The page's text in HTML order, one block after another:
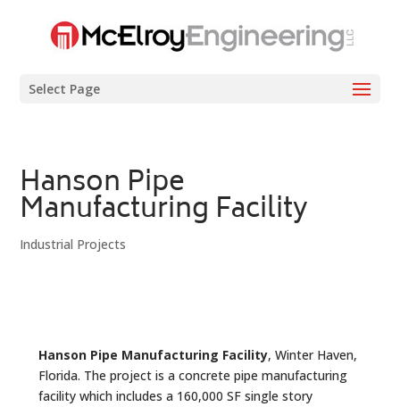
Select Page
Hanson Pipe
Manufacturing Facility
Industrial Projects
Hanson Pipe Manufacturing Facility, Winter Haven,
Florida. The project is a concrete pipe manufacturing
facility which includes a 160,000 SF single story